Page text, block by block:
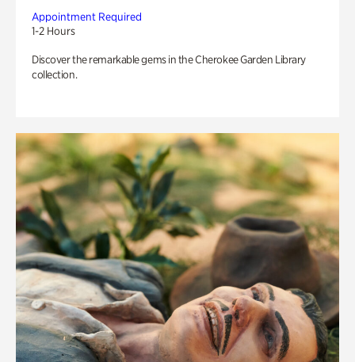
Appointment Required
1-2 Hours
Discover the remarkable gems in the Cherokee Garden Library
collection.